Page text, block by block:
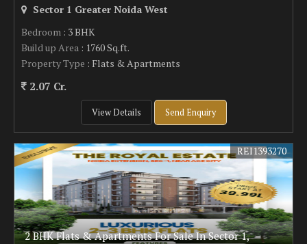
Sector 1 Greater Noida West
Bedroom : 3 BHK
Build up Area : 1760 Sq.ft.
Property Type : Flats & Apartments
2.07 Cr.
View Details Send Enquiry
2 BHK Flats & Apartments For Sale In Sector 1,
REI1393270